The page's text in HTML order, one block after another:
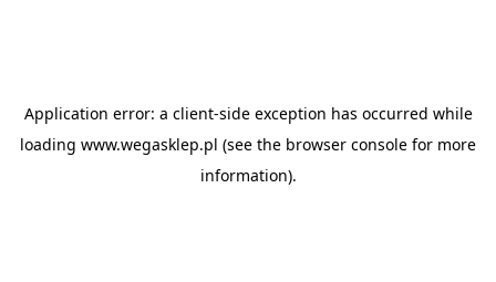
Application error: a client-side exception has occurred while
loading www.wegasklep.pl (see the browser console for more
information).